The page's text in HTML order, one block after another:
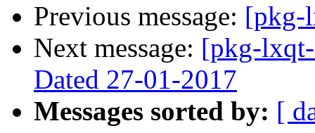
Previous message: [pkg-
Next message: [pkg-
Dated 27-01-2017
Messages sorted by: [